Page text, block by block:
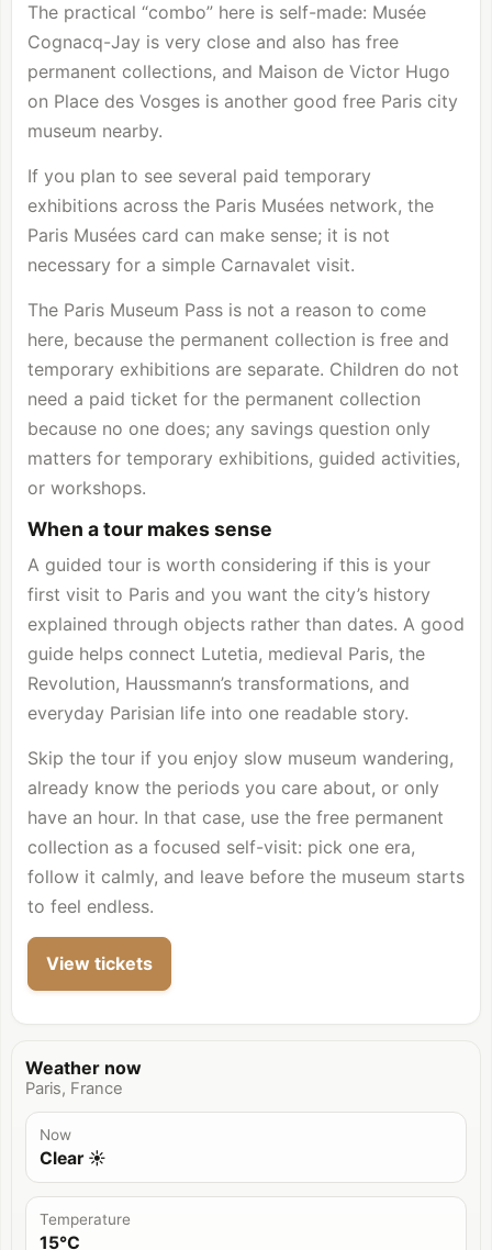
The practical “combo” here is self-made: Musée
Cognacq-Jay is very close and also has free
permanent collections, and Maison de Victor Hugo
on Place des Vosges is another good free Paris city
museum nearby.
If you plan to see several paid temporary
exhibitions across the Paris Musées network, the
Paris Musées card can make sense; it is not
necessary for a simple Carnavalet visit.
The Paris Museum Pass is not a reason to come
here, because the permanent collection is free and
temporary exhibitions are separate. Children do not
need a paid ticket for the permanent collection
because no one does; any savings question only
matters for temporary exhibitions, guided activities,
or workshops.
When a tour makes sense
A guided tour is worth considering if this is your
first visit to Paris and you want the city’s history
explained through objects rather than dates. A good
guide helps connect Lutetia, medieval Paris, the
Revolution, Haussmann’s transformations, and
everyday Parisian life into one readable story.
Skip the tour if you enjoy slow museum wandering,
already know the periods you care about, or only
have an hour. In that case, use the free permanent
collection as a focused self-visit: pick one era,
follow it calmly, and leave before the museum starts
to feel endless.
View tickets
Weather now
Paris, France
Now
Clear ☀️
Temperature
15°C